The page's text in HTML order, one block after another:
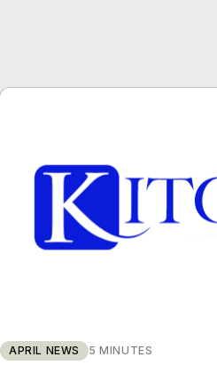
APRIL NEWS 5 MINUTES